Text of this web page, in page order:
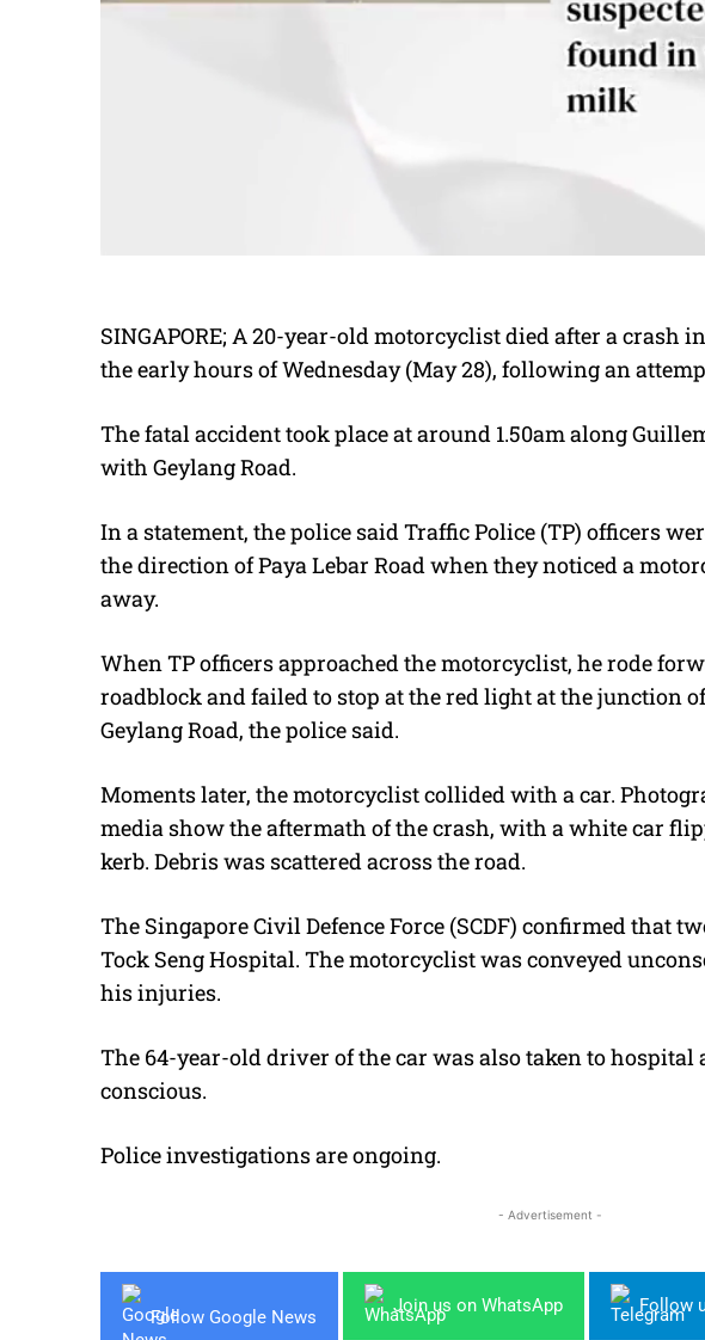
SINGAPORE; A 20-year-old motorcyclist died after a crash
the early hours of Wednesday (May 28), following an
The fatal accident took place at around 1.50am along
with Geylang Road.
In a statement, the police said Traffic Police (TP) officers
the direction of Paya Lebar Road when they noticed a
away.
When TP officers approached the motorcyclist, he rode
roadblock and failed to stop at the red light at the junction
Geylang Road, the police said.
Moments later, the motorcyclist collided with a car.
media show the aftermath of the crash, with a white car
kerb. Debris was scattered across the road.
The Singapore Civil Defence Force (SCDF) confirmed that
Tock Seng Hospital. The motorcyclist was conveyed
his injuries.
The 64-year-old driver of the car was also taken to hospital
conscious.
Police investigations are ongoing.
- Advertisement -
Follow Google News
Join us on WhatsApp Follow